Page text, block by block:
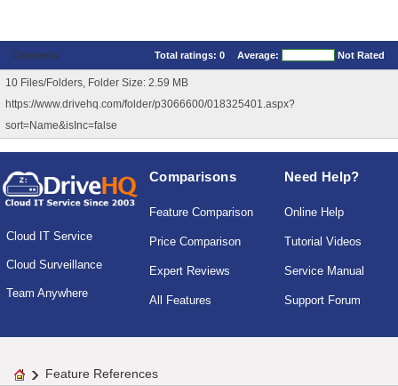
Comments Total ratings: 0 Average: Not Rated
10 Files/Folders, Folder Size: 2.59 MB
https://www.drivehq.com/folder/p3066600/018325401.aspx?
sort=Name&isInc=false
Cloud IT Service
Cloud Surveillance
Team Anywhere
Comparisons
Feature Comparison
Price Comparison
Expert Reviews
All Features
Need Help?
Online Help
Tutorial Videos
Service Manual
Support Forum
Feature References